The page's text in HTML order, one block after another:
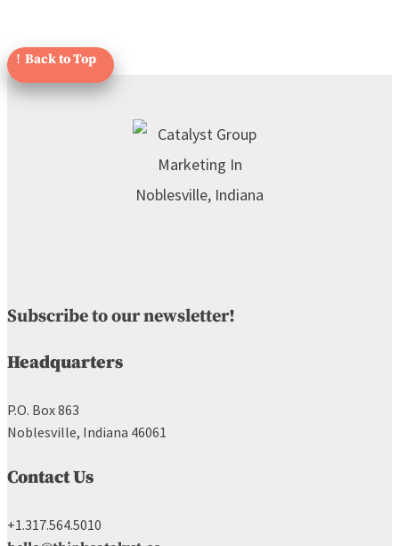
Subscribe to our newsletter!
Headquarters
P.O. Box 863
Noblesville, Indiana 46061
Contact Us
+1.317.564.5010